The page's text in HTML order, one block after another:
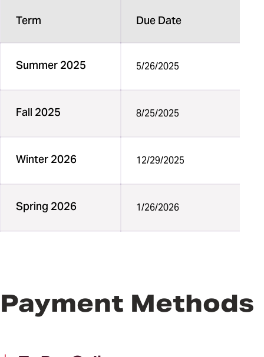
Term Due Date
Summer 2025 5/26/2025
Fall 2025 8/25/2025
Winter 2026 12/29/2025
Spring 2026 1/26/2026
Payment Methods